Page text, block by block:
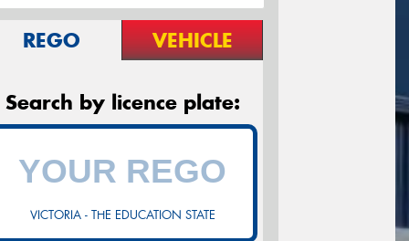
REGO VEHICLE
Search by licence plate:
VICTORIA - THE EDUCATION STATE